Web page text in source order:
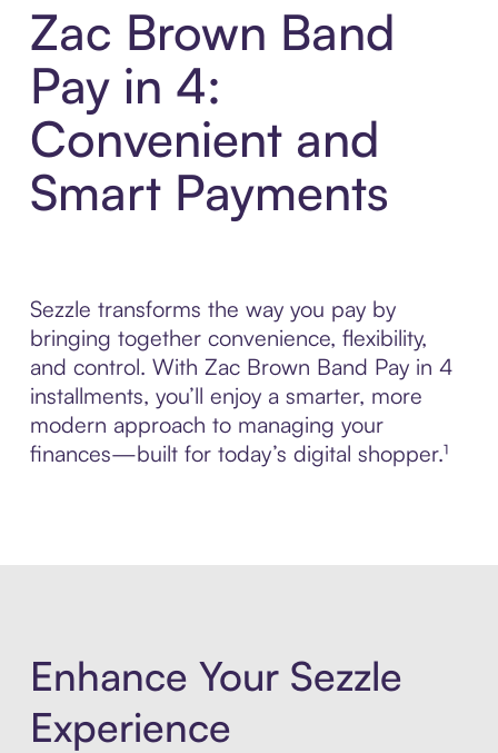
Zac Brown Band
Pay in 4:
Convenient and
Smart Payments
Sezzle transforms the way you pay by
bringing together convenience, flexibility,
and control. With Zac Brown Band Pay in 4
installments, you’ll enjoy a smarter, more
modern approach to managing your
finances—built for today’s digital shopper.¹
Enhance Your Sezzle
Experience